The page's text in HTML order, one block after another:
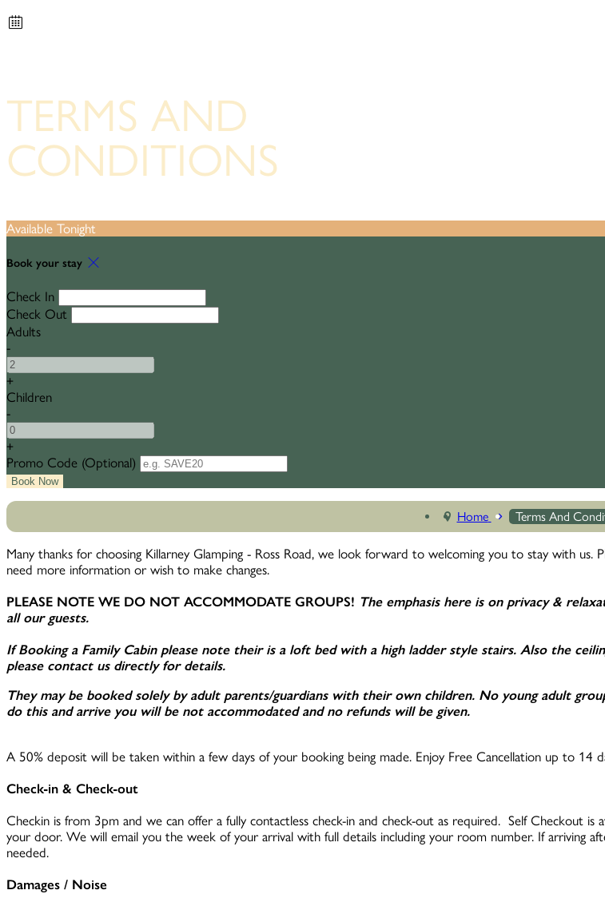
TERMS AND
CONDITIONS
Available Tonight
Book your stay
Check In
Check Out
Adults
-
+
Children
-
+
Promo Code (Optional)
Home Terms And
Many thanks for choosing Killarney Glamping - Ross Road, we look forward to welcoming you to stay with
need more information or wish to make changes.
PLEASE NOTE WE DO NOT ACCOMMODATE GROUPS! The emphasis here is on privacy &
all our guests.
If Booking a Family Cabin please note their is a loft bed with a high ladder style stairs. Also the
please contact us directly for details.
They may be booked solely by adult parents/guardians with their own children. No young adult
do this and arrive you will be not accommodated and no refunds will be given.
A 50% deposit will be taken within a few days of your booking being made. Enjoy Free Cancellation up to 14
Check-in & Check-out
Checkin is from 3pm and we can offer a fully contactless check-in and check-out as required. Self Checkout
your door. We will email you the week of your arrival with full details including your room number. If arriving
needed.
Damages / Noise